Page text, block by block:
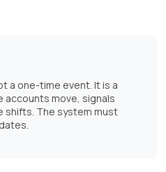
a one-time event. It is a
accounts move, signals
shifts. The system must